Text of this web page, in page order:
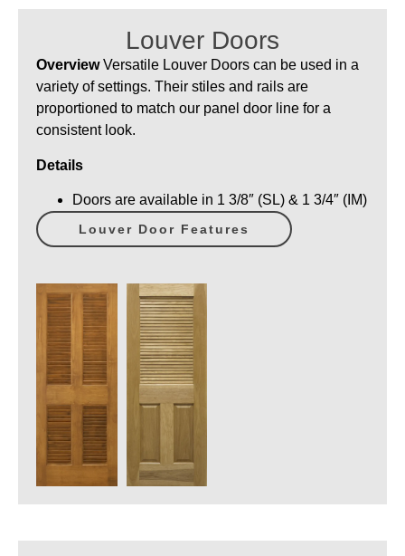
Louver Doors
OverviewVersatile Louver Doors can be used in a
variety of settings. Their stiles and rails are
proportioned to match our panel door line for a
consistent look.
Details
Doors are available in 1 3/8″ (SL) & 1 3/4″ (IM)
Louver Door Features